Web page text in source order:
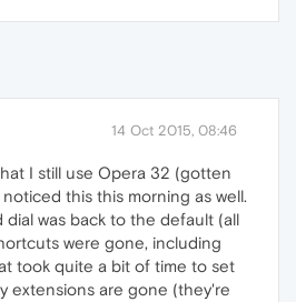
14 Oct 2015, 08:46
I still use Opera 32 (gotten
this this morning as well.
dial was back to the default (all
were gone, including
took quite a bit of time to set
extensions are gone (they're